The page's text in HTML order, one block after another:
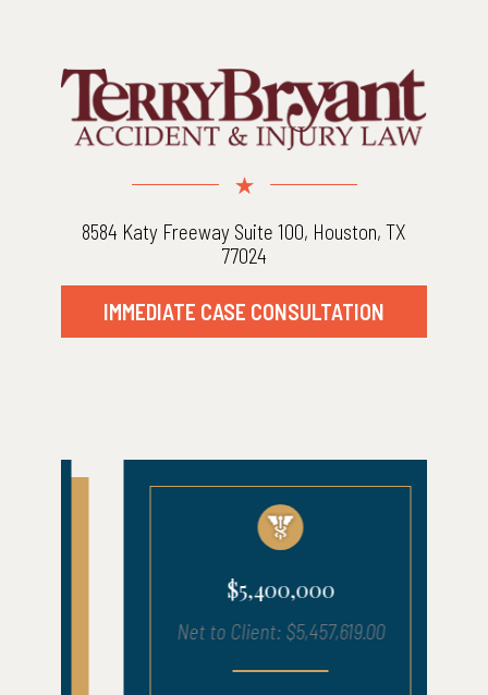
8584 Katy Freeway Suite 100, Houston, TX
77024
IMMEDIATE CASE CONSULTATION
$5,400,000
Net to Client: $5,457,619.00